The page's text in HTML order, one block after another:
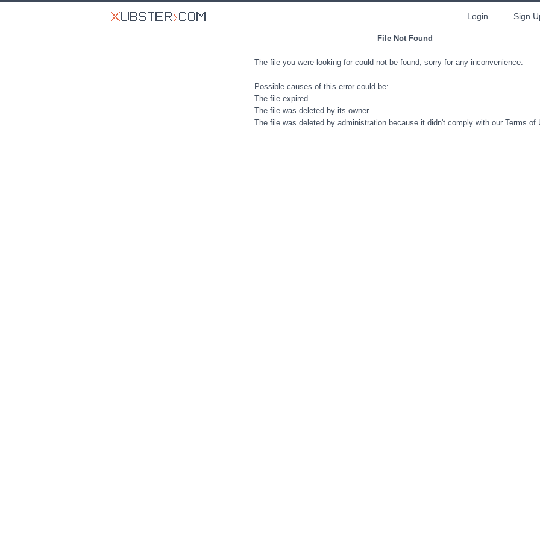
Login Sign
File Not Found
The file you were looking for could not be found, sorry for any inconvenience.
Possible causes of this error could be:
The file expired
The file was deleted by its owner
The file was deleted by administration because it didn't comply with our Terms of